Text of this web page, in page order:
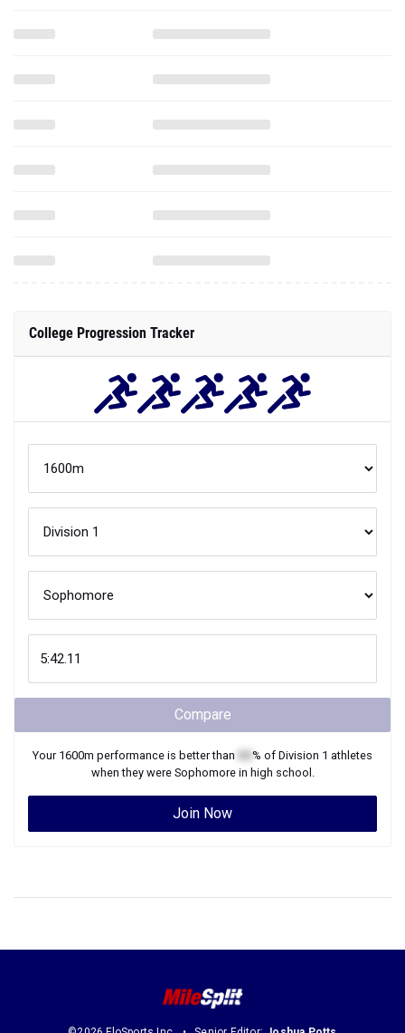
College Progression Tracker
Compare
Your 1600m performance is better than % of Division 1 athletes
when they were Sophomorein high school.
Join Now